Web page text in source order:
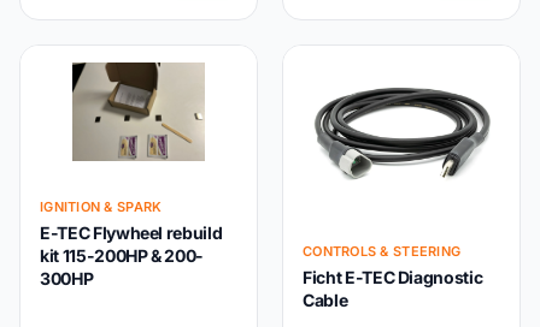
IGNITION & SPARK
E-TEC Flywheel rebuild
kit 115-200HP & 200-
300HP
CONTROLS & STEERING
Ficht E-TEC Diagnostic
Cable